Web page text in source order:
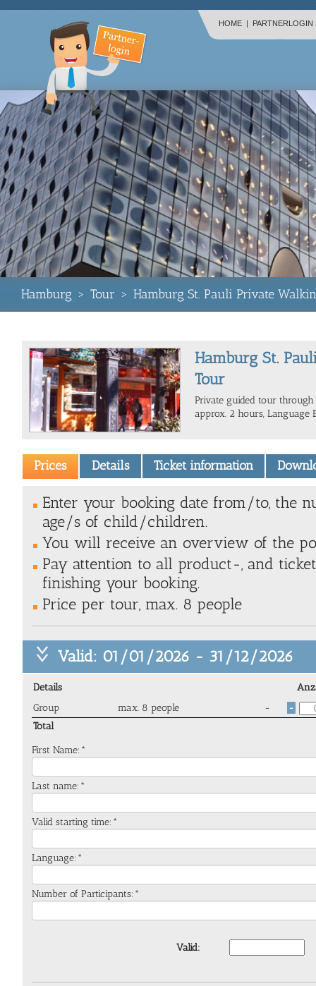
HOME | PARTNERLOGIN
Hamburg > Tour > Hamburg St. Pauli Private
Hamburg St.
Tour
Private guided tour through
approx. 2 hours, Language
Prices Details Ticket information
Enter your booking date from/to, the
age/s of child/children.
You will receive an overview of the
Pay attention to all product-, and
finishing your booking.
Price per tour, max. 8 people
Valid: 01/01/2026 - 31/12/2026
Details
Group
max. 8 people - -
Total
First Name:*
Last name:*
Valid starting time:*
Language:*
Number of Participants:*
Valid: